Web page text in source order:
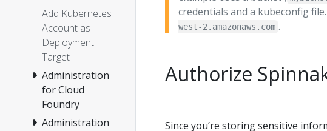
Add Kubernetes
Account as
Deployment
Target
Administration
for Cloud
Foundry
Administration
credentials and a kubeconfig
west-2.amazonaws.com .
Authorize
Since you’re storing sensitive